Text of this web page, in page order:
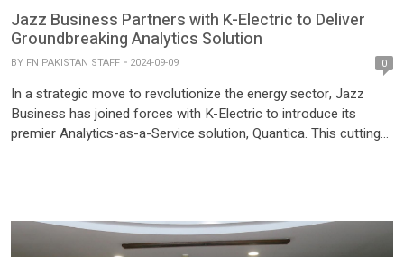
Jazz Business Partners with K-Electric to Deliver
Groundbreaking Analytics Solution
BY FN PAKISTAN STAFF 2024-09-09 0
In a strategic move to revolutionize the energy sector, Jazz
Business has joined forces with K-Electric to introduce its
premier Analytics-as-a-Service solution, Quantica. This cutting-